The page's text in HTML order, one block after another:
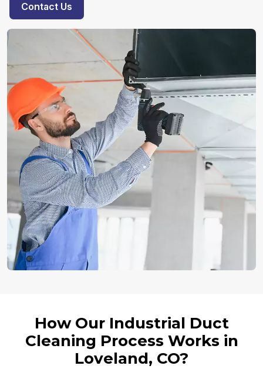
Contact Us
How Our Industrial Duct
Cleaning Process Works in
Loveland, CO?